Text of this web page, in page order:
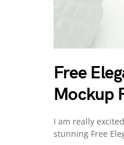
Free
Mockup
I am really
stunning Free